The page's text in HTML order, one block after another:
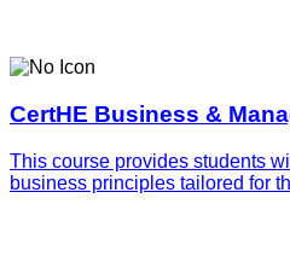
CertHE Business &
This course provides students
business principles tailored for